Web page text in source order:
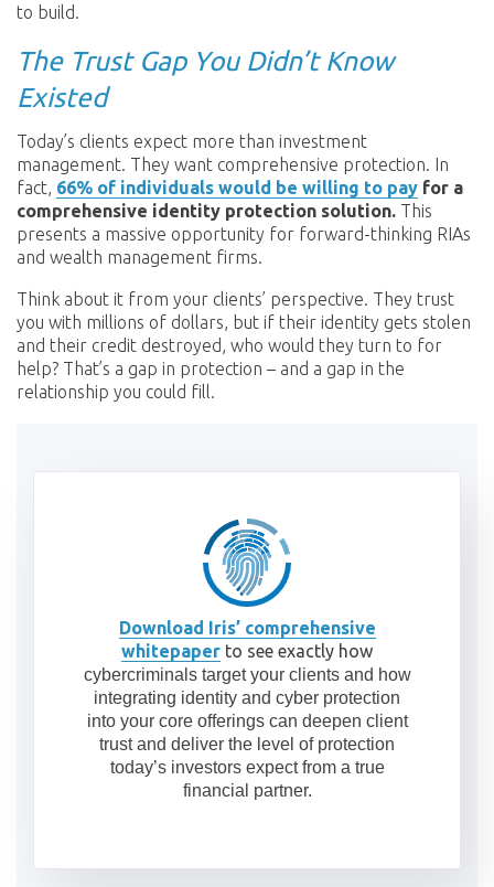
to build.
The Trust Gap You Didn’t Know
Existed
Today’s clients expect more than investment
management. They want comprehensive protection. In
fact, 66% of individuals would be willing to pay for a
comprehensive identity protection solution. This
presents a massive opportunity for forward-thinking RIAs
and wealth management firms.
Think about it from your clients’ perspective. They trust
you with millions of dollars, but if their identity gets stolen
and their credit destroyed, who would they turn to for
help? That’s a gap in protection – and a gap in the
relationship you could fill.
Download Iris’ comprehensive
whitepaper to see exactly how
cybercriminals target your clients and how
integrating identity and cyber protection
into your core offerings can deepen client
trust and deliver the level of protection
today’s investors expect from a true
financial partner.